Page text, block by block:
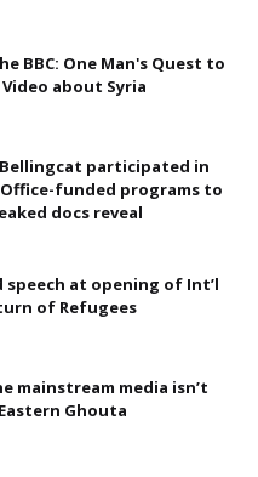
BBC: One Man's Quest to
Video about Syria
Bellingcat participated in
funded programs to
docs reveal
speech at opening of Int’l
of Refugees
mainstream media isn’t
Ghouta